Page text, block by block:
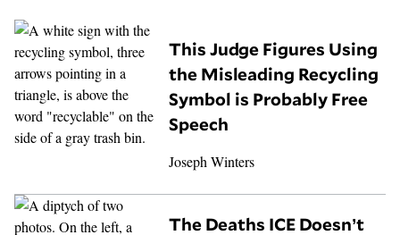
This Judge Figures Using
the Misleading Recycling
Symbol is Probably Free
Speech
Joseph Winters
The Deaths ICE Doesn’t